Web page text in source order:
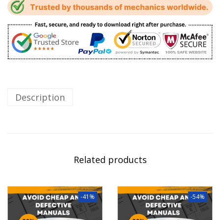
Description
Related products
-41% -54%